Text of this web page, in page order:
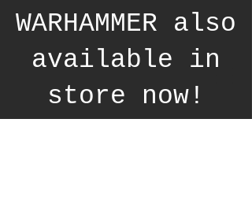
WARHAMMER also
available in
store now!